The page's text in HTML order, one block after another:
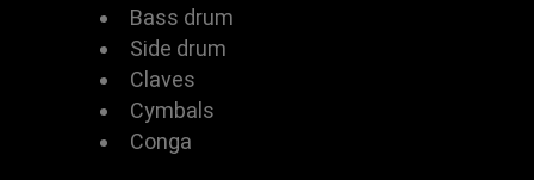
Bass drum
Side drum
Claves
Cymbals
Conga